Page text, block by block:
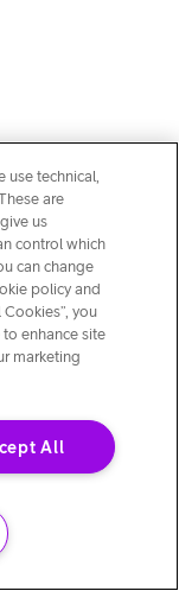
use technical,
are
us
control which
can change
policy and
Cookies”, you
enhance site
marketing
All